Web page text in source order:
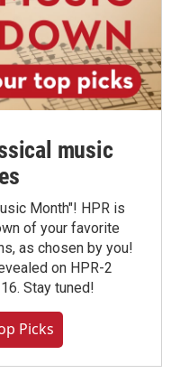
music
Month"! HPR is
of your favorite
as chosen by you!
on HPR-2
Stay tuned!
Picks